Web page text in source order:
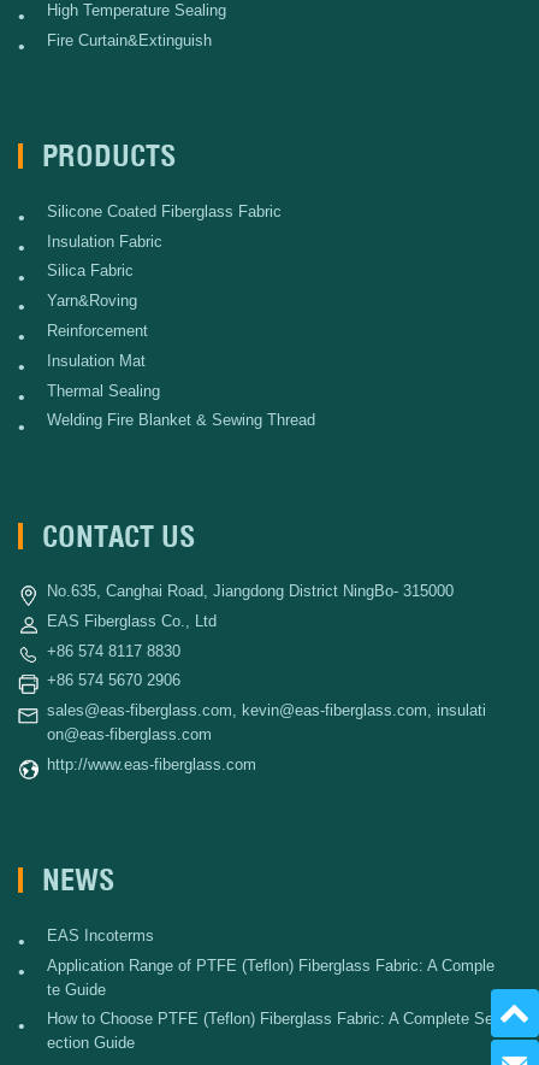
• High Temperature Sealing
• Fire Curtain&Extinguish
PRODUCTS
• Silicone Coated Fiberglass Fabric
• Insulation Fabric
• Silica Fabric
• Yarn&Roving
• Reinforcement
• Insulation Mat
• Thermal Sealing
• Welding Fire Blanket & Sewing Thread
CONTACT US
No.635, Canghai Road, Jiangdong District NingBo- 315000
EAS Fiberglass Co., Ltd
+86 574 8117 8830
+86 574 5670 2906
sales@eas-fiberglass.com, kevin@eas-fiberglass.com, insulati
on@eas-fiberglass.com
http://www.eas-fiberglass.com
NEWS
• EAS Incoterms
•
Application Range of PTFE (Teflon) Fiberglass Fabric: A Comple
te Guide
•
How to Choose PTFE (Teflon) Fiberglass Fabric: A Complete Sel
ection Guide